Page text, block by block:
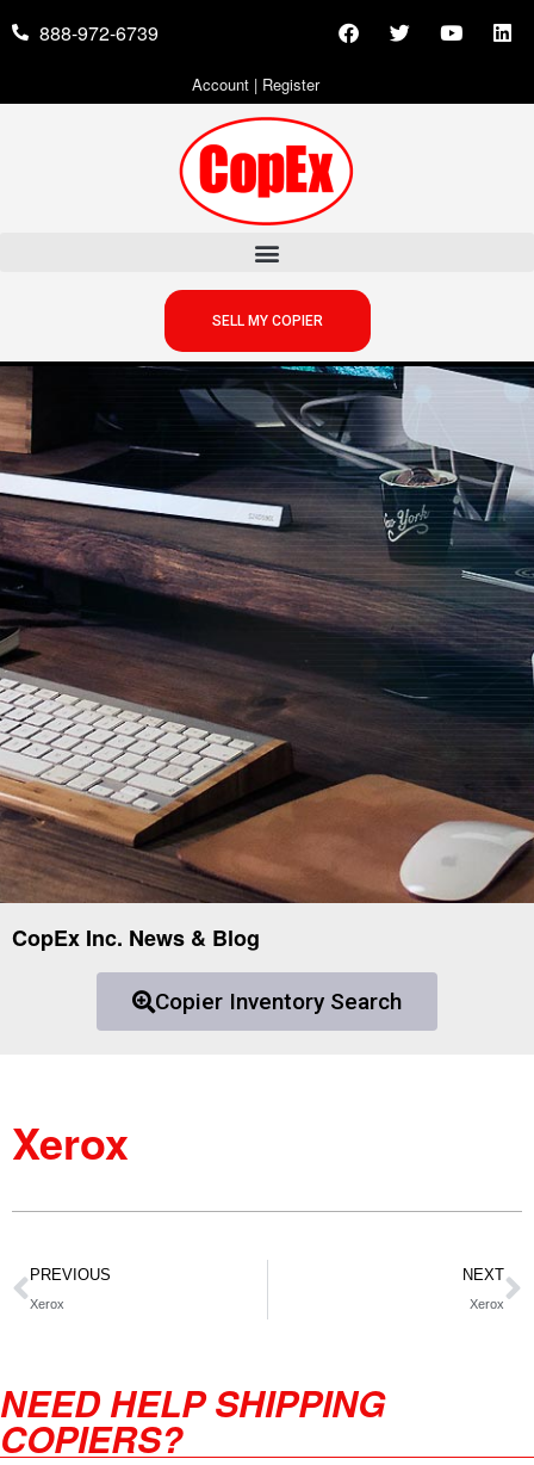
888-972-6739
Account| Register
SELL MY COPIER
CopEx Inc. News & Blog
Copier Inventory Search
Xerox
PREVIOUS
Xerox
NEXT
Xerox
NEED HELP SHIPPING
COPIERS?